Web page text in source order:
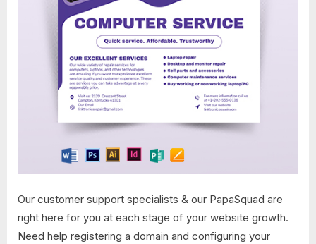
Our customer support specialists & our PapaSquad are
right here for you at each stage of your website growth.
Need help registering a domain and configuring your